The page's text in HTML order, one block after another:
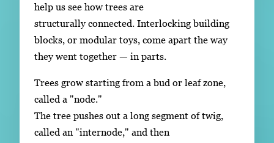
help us see how trees are
structurally connected. Interlocking building
blocks, or modular toys, come apart the way
they went together — in parts.
Trees grow starting from a bud or leaf zone,
called a "node."
The tree pushes out a long segment of twig,
called an "internode," and then